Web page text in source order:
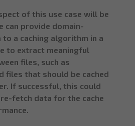
of this use case will be
can provide domain-
a caching algorithm in a
to extract meaningful
files, such as
files that should be cached
If successful, this could
fetch data for the cache